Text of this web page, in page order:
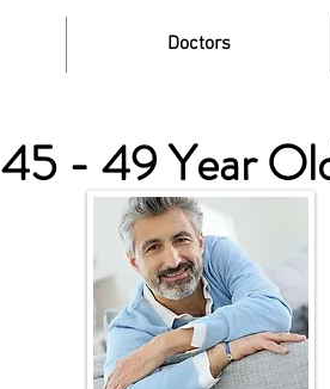
Doctors
45 - 49 Year